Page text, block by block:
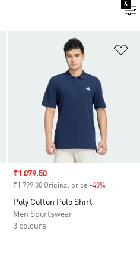
4
Sale price
₹1 079.50
₹1 799.00 Original price -40%
Poly Cotton Polo Shirt
Men Sportswear
3 colours